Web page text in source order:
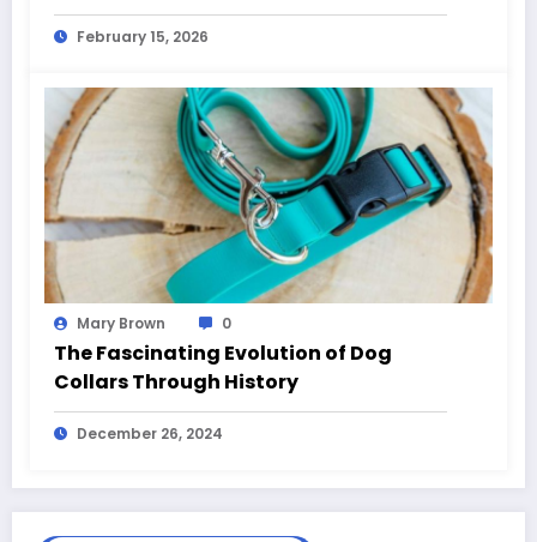
February 15, 2026
Mary Brown 0
The Fascinating Evolution of Dog
Collars Through History
December 26, 2024